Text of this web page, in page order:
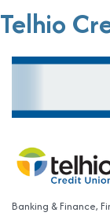
Telhio
Banking & Finance